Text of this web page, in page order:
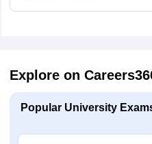
Explore on
Popular University